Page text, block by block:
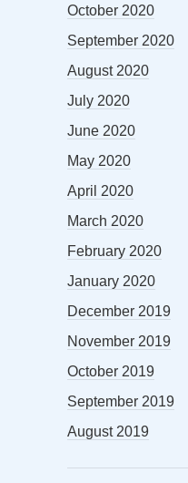
October 2020
September 2020
August 2020
July 2020
June 2020
May 2020
April 2020
March 2020
February 2020
January 2020
December 2019
November 2019
October 2019
September 2019
August 2019